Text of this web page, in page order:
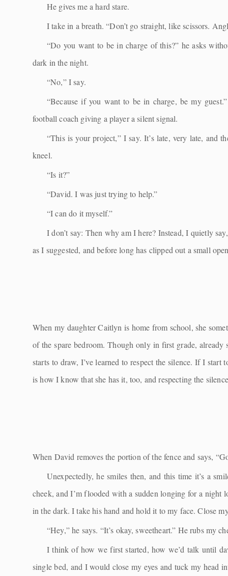
He gives me a hard stare.
I take in a breath. “Don’t go straight, like scissors.
“Do you want to be in charge of this?” he asks
dark in the night.
“No,” I say.
“Because if you want to be in charge, be my
football coach giving a player a silent signal.
“This is your project,” I say. It’s late, very late, and
kneel.
“Is it?”
“David. I was just trying to help.”
“I can do it myself.”
I don’t say: Then why am I here? Instead, I quietly
as I suggested, and before long has clipped out a small
When my daughter Caitlyn is home from school, she
of the spare bedroom. Though only in first grade, already
starts to draw, I’ve learned to respect the silence. If I
is how I know that she has it, too, and respecting the
When David removes the portion of the fence and says,
Unexpectedly, he smiles then, and this time it’s a
cheek, and I’m flooded with a sudden longing for a night
in the dark. I take his hand and hold it to my face. Close
“Hey,” he says. “It’s okay, sweetheart.” He rubs my
I think of how we first started, how we’d talk until
single bed, and I would close my eyes and tuck my head